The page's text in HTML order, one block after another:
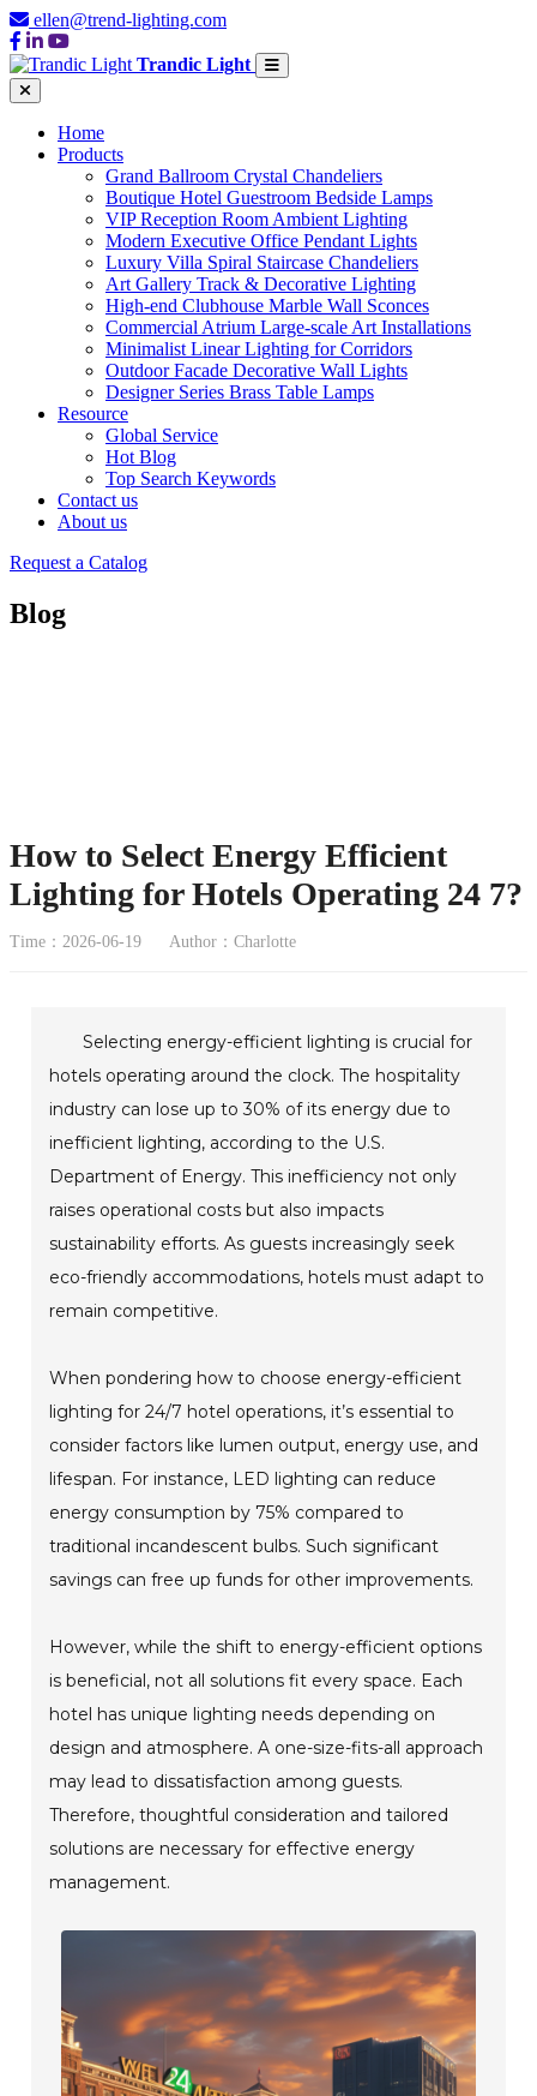
ellen@trend-lighting.com
Trandic Light
Home
Products
Grand Ballroom Crystal Chandeliers
Boutique Hotel Guestroom Bedside Lamps
VIP Reception Room Ambient Lighting
Modern Executive Office Pendant Lights
Luxury Villa Spiral Staircase Chandeliers
Art Gallery Track & Decorative Lighting
High-end Clubhouse Marble Wall Sconces
Commercial Atrium Large-scale Art Installations
Minimalist Linear Lighting for Corridors
Outdoor Facade Decorative Wall Lights
Designer Series Brass Table Lamps
Resource
Global Service
Hot Blog
Top Search Keywords
Contact us
About us
Request a Catalog
Blog
How to Select Energy Efficient
Lighting for Hotels Operating 24 7?
Time：2026-06-19 Author：Charlotte
Selecting energy-efficient lighting is crucial for
hotels operating around the clock. The hospitality
industry can lose up to 30% of its energy due to
inefficient lighting, according to the U.S.
Department of Energy. This inefficiency not only
raises operational costs but also impacts
sustainability efforts. As guests increasingly seek
eco-friendly accommodations, hotels must adapt to
remain competitive.
When pondering how to choose energy-efficient
lighting for 24/7 hotel operations, it’s essential to
consider factors like lumen output, energy use, and
lifespan. For instance, LED lighting can reduce
energy consumption by 75% compared to
traditional incandescent bulbs. Such significant
savings can free up funds for other improvements.
However, while the shift to energy-efficient options
is beneficial, not all solutions fit every space. Each
hotel has unique lighting needs depending on
design and atmosphere. A one-size-fits-all approach
may lead to dissatisfaction among guests.
Therefore, thoughtful consideration and tailored
solutions are necessary for effective energy
management.